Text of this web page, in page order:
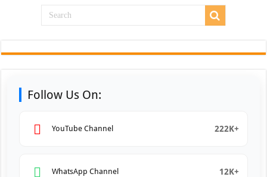
Follow Us On:
YouTube Channel 222K+
WhatsApp Channel 12K+